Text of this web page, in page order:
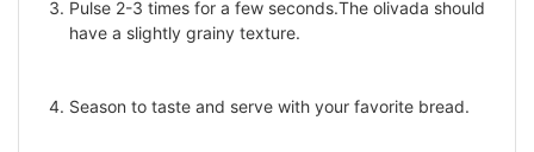
Pulse 2-3 times for a few seconds.The olivada should
have a slightly grainy texture.
Season to taste and serve with your favorite bread.